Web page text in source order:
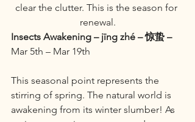
clear the clutter. This is the season for
renewal.
Insects Awakening – jīng zhé – 惊蛰 –
Mar 5th – Mar 19th
This seasonal point represents the
stirring of spring. The natural world is
awakening from its winter slumber! As